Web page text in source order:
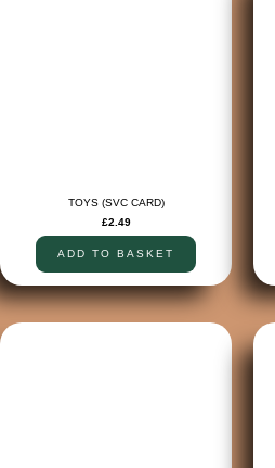
TOYS (SVC CARD)
£2.49
ADD TO BASKET